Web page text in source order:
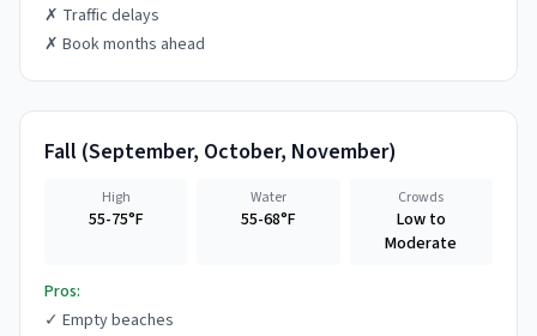
✗ Traffic delays
✗ Book months ahead
Fall (September, October, November)
High
55-75°F
Water
55-68°F
Crowds
Low to
Moderate
Pros:
✓ Empty beaches